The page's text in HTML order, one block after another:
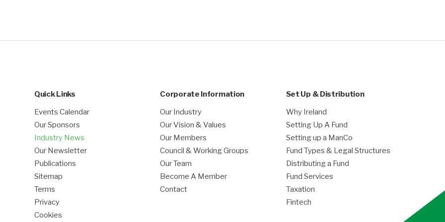
Quick Links
Events Calendar
Our Sponsors
Industry News
Our Newsletter
Publications
Sitemap
Terms
Privacy
Cookies
Corporate Information
Our Industry
Our Vision & Values
Our Members
Council & Working Groups
Our Team
Become A Member
Contact
Set Up & Distribution
Why Ireland
Setting Up A Fund
Setting up a ManCo
Fund Types & Legal Structures
Distributing a Fund
Fund Services
Taxation
Fintech